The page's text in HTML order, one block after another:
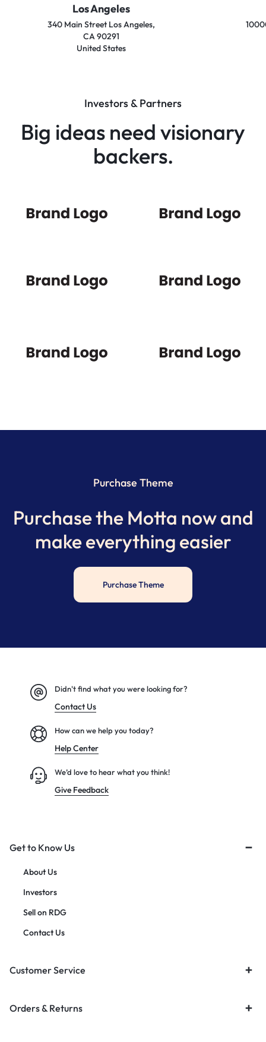
Los Angeles
340 Main Street Los Angeles,
CA 90291
United States
Investors & Partners
Big ideas need visionary
backers.
Purchase Theme
Purchase the Motta now and
make everything easier
Purchase Theme
Didn't find what you were looking for?
Contact Us
How can we help you today?
Help Center
We’d love to hear what you think!
Give Feedback
Get to Know Us
About Us
Investors
Sell on RDG
Contact Us
Customer Service
Orders & Returns